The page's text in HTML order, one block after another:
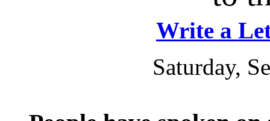
Write a
Saturday,